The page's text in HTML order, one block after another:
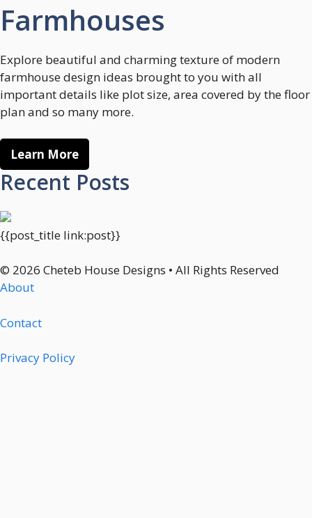
Farmhouses
Explore beautiful and charming texture of modern
farmhouse design ideas brought to you with all
important details like plot size, area covered by the floor
plan and so many more.
Learn More
Recent Posts
{{post_title link:post}}
© 2026 Cheteb House Designs • All Rights Reserved
About
Contact
Privacy Policy